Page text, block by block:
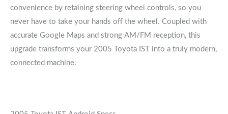
convenience by retaining steering wheel controls, so you
never have to take your hands off the wheel. Coupled with
accurate Google Maps and strong AM/FM reception, this
upgrade transforms your 2005 Toyota IST into a truly modern,
connected machine.